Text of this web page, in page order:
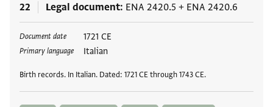
22 Legal document ENA 2420.5 + ENA 2420.6
Document date 1721 CE
Primary language Italian
Birth records. In Italian. Dated: 1721 CE through 1743 CE.
Tags